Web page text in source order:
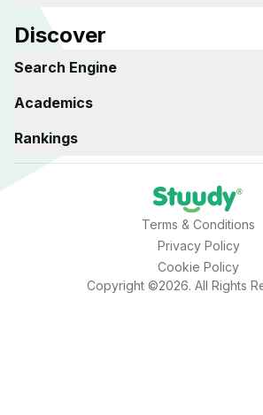
Discover
Search Engine
Academics
Rankings
Terms & Conditions
Privacy Policy
Cookie Policy
Copyright ©2026. All Rights